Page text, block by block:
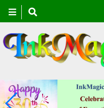
Toggle
navigation